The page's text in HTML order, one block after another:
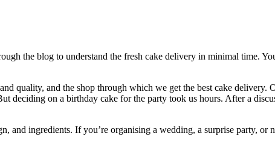
the blog to understand the fresh cake delivery in minimal time.
quality, and the shop through which we get the best cake
deciding on a birthday cake for the party took us hours. After a
and ingredients. If you’re organising a wedding, a surprise party, or